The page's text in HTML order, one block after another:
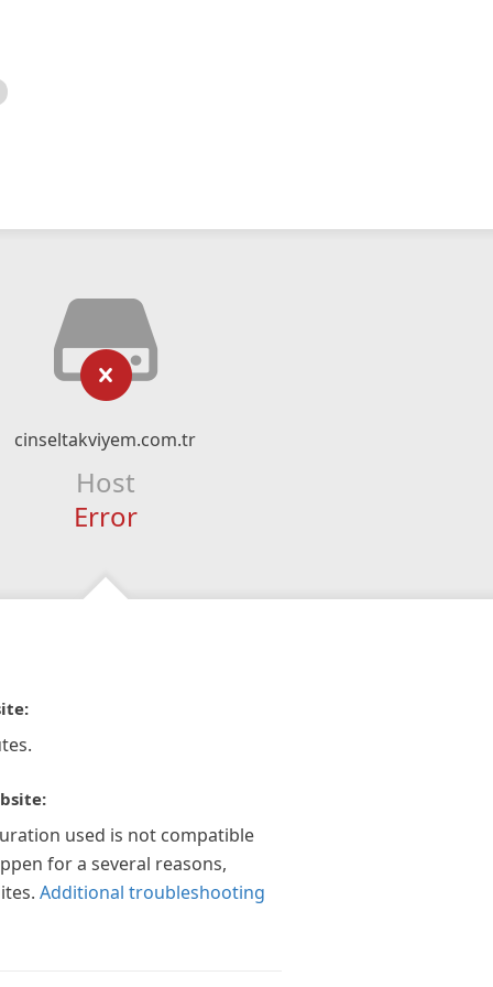
cinseltakviyem.com.tr
Host
Error
used is not compatible
for a several reasons,
Additional troubleshooting